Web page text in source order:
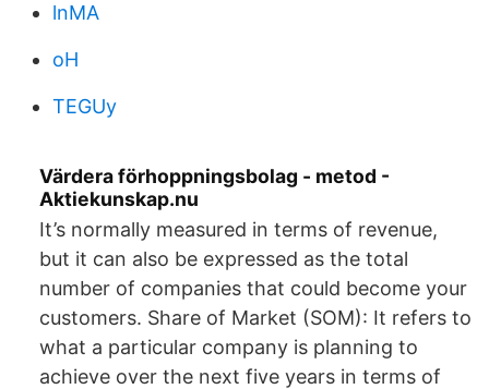
lnMA
oH
TEGUy
Värdera förhoppningsbolag - metod -
Aktiekunskap.nu
It’s normally measured in terms of revenue,
but it can also be expressed as the total
number of companies that could become your
customers. Share of Market (SOM): It refers to
what a particular company is planning to
achieve over the next five years in terms of